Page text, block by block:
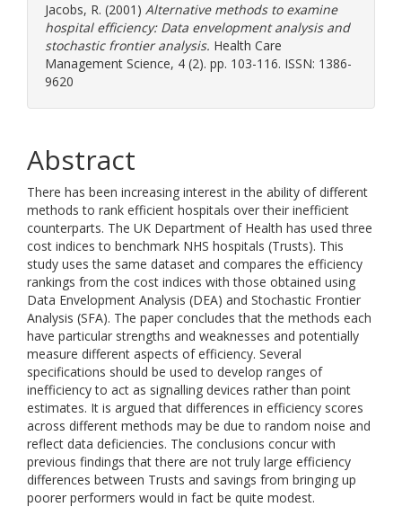
Jacobs, R. (2001) Alternative methods to examine
hospital efficiency: Data envelopment analysis and
stochastic frontier analysis. Health Care
Management Science, 4 (2). pp. 103-116. ISSN: 1386-
9620
Abstract
There has been increasing interest in the ability of different
methods to rank efficient hospitals over their inefficient
counterparts. The UK Department of Health has used three
cost indices to benchmark NHS hospitals (Trusts). This
study uses the same dataset and compares the efficiency
rankings from the cost indices with those obtained using
Data Envelopment Analysis (DEA) and Stochastic Frontier
Analysis (SFA). The paper concludes that the methods each
have particular strengths and weaknesses and potentially
measure different aspects of efficiency. Several
specifications should be used to develop ranges of
inefficiency to act as signalling devices rather than point
estimates. It is argued that differences in efficiency scores
across different methods may be due to random noise and
reflect data deficiencies. The conclusions concur with
previous findings that there are not truly large efficiency
differences between Trusts and savings from bringing up
poorer performers would in fact be quite modest.